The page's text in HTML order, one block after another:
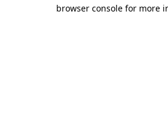
browser console for more